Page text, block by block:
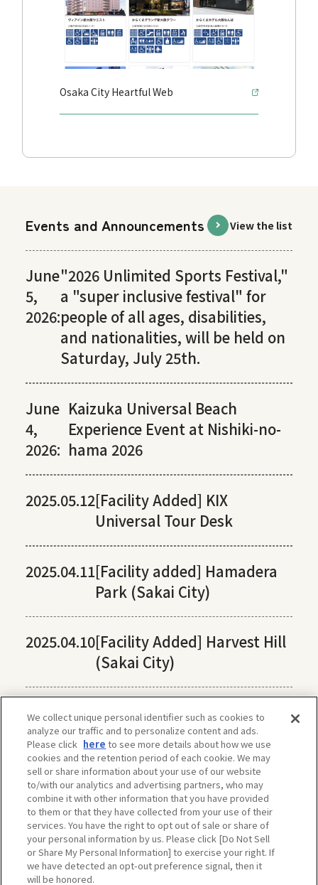
Osaka City Heartful Web
Events and Announcements View the list
June
5,
2026:
"2026 Unlimited Sports Festival,"
a "super inclusive festival" for
people of all ages, disabilities,
and nationalities, will be held on
Saturday, July 25th.
June
4,
2026:
Kaizuka Universal Beach
Experience Event at Nishiki-no-
hama 2026
2025.05.12[Facility Added] KIX
Universal Tour Desk
2025.04.11[Facility added] Hamadera
Park (Sakai City)
2025.04.10[Facility Added] Harvest Hill
(Sakai City)
We collect unique personal identifier such as cookies to
analyze our traffic and to personalize content and ads.
Please click here to see more details about how we use
cookies and the retention period of each cookie. We may
sell or share information about your use of our website
to/with our analytics and advertising partners, who may
combine it with other information that you have provided
to them or that they have collected from your use of their
services. You have the right to opt out of sale or share of
your personal information by us. Please click [Do Not Sell
or Share My Personal Information] to exercise your right. If
we have detected an opt-out preference signal, then it
will be honored.